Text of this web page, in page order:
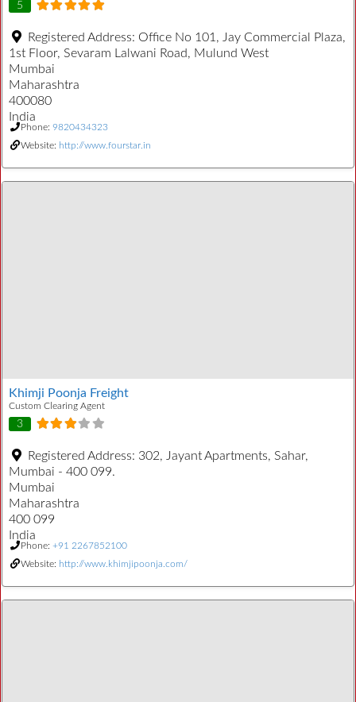
5
Registered Address: Office No 101, Jay Commercial Plaza,
1st Floor, Sevaram Lalwani Road, Mulund West
Mumbai
Maharashtra
400080
India
Phone: 9820434323
Website: http://www.fourstar.in
Khimji Poonja Freight
Custom Clearing Agent
3
Registered Address: 302, Jayant Apartments, Sahar,
Mumbai - 400 099.
Mumbai
Maharashtra
400 099
India
Phone: +91 2267852100
Website: http://www.khimjipoonja.com/